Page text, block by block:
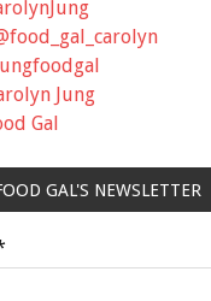
Jung
Gal
GAL'S NEWSLETTER